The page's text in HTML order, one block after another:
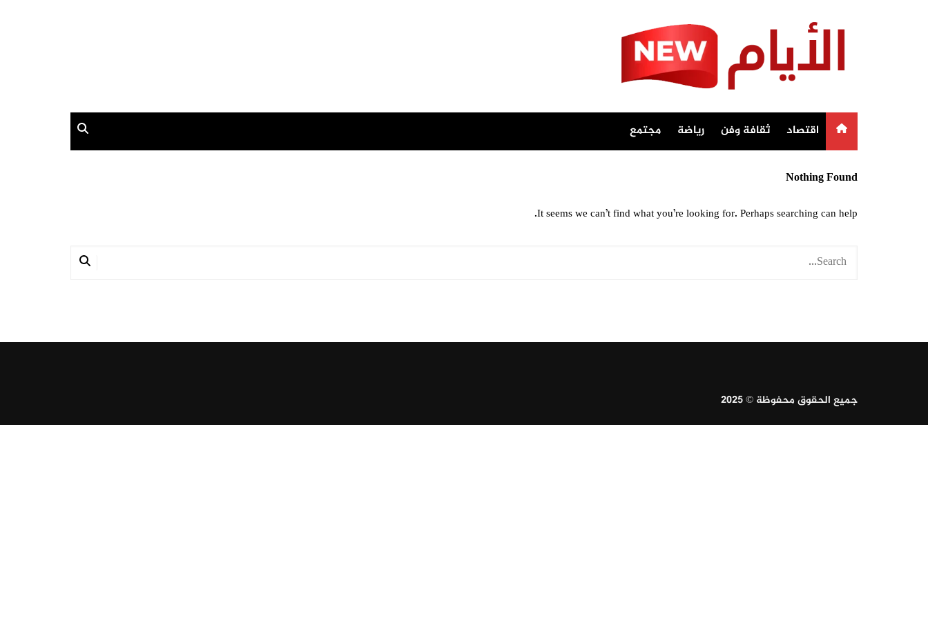
اقتصاد ثقافة وفن رياضة مجتمع
Nothing Found
It seems we can’t find what you’re looking for. Perhaps searching can help.
جميع الحقوق محفوظة © 2025